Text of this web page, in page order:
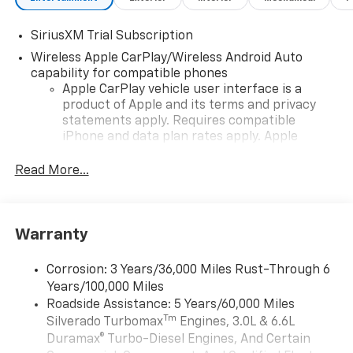
SiriusXM Trial Subscription
Wireless Apple CarPlay/Wireless Android Auto
capability for compatible phones
Apple CarPlay vehicle user interface is a
product of Apple and its terms and privacy
statements apply. Requires compatible
iPhone and data plan rates apply. Apple
iPhone and Apple Music are trademarks for
and its terms and privacy statements apply.
need an Android phone running Android 6 or
higher, an active data plan, and the Android
Auto app. Google, Android and Android Auto
are trademarks of Google LLC.
May require additional optional equipment
Read More...
Warranty
Corrosion: 3 Years/36,000 Miles Rust-Through 6
Years/100,000 Miles
Roadside Assistance: 5 Years/60,000 Miles
Silverado TurbomaxTm Engines, 3.0L & 6.6L
Duramax® Turbo-Diesel Engines, And Certain